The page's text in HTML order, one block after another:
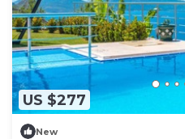
US $277
New